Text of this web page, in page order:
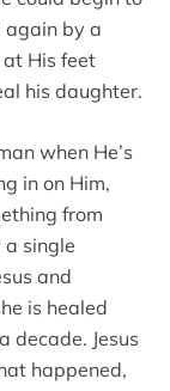
again by a
at His feet
his daughter.
when He’s
in on Him,
from
single
and
is healed
decade. Jesus
happened,